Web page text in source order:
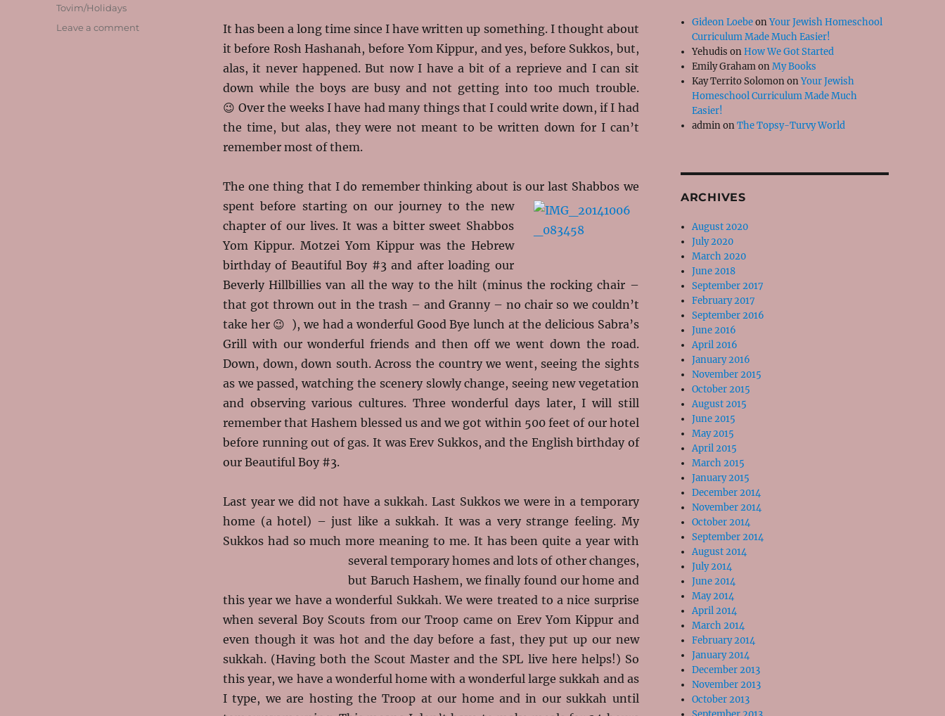
It has been a long time since I have written up something. I thought about
it before Rosh Hashanah, before Yom Kippur, and yes, before Sukkos, but,
alas, it never happened. But now I have a bit of a reprieve and I can sit
down while the boys are busy and not getting into too much trouble.
😉 Over the weeks I have had many things that I could write down, if I had
the time, but alas, they were not meant to be written down for I can’t
remember most of them.
The one thing that I do remember thinking about is our last Shabbos we
spent before starting on our journey to the new
chapter of our lives. It was a bitter sweet Shabbos
Yom Kippur. Motzei Yom Kippur was the Hebrew
birthday of Beautiful Boy #3 and after loading our
Beverly Hillbillies van all the way to the hilt (minus the rocking chair –
that got thrown out in the trash – and Granny – no chair so we couldn’t
take her 😉 ), we had a wonderful Good Bye lunch at the delicious Sabra’s
Grill with our wonderful friends and then off we went down the road.
Down, down, down south. Across the country we went, seeing the sights
as we passed, watching the scenery slowly change, seeing new vegetation
and observing various cultures. Three wonderful days later, I will still
remember that Hashem blessed us and we got within 500 feet of our hotel
before running out of gas. It was Erev Sukkos, and the English birthday of
our Beautiful Boy #3.
Last year we did not have a sukkah. Last Sukkos we were in a temporary
home (a hotel) – just like a sukkah. It was a very strange feeling. My
Sukkos had so much more meaning to me. It has been quite a year with
several temporary homes and lots of other changes,
but Baruch Hashem, we finally found our home and
this year we have a wonderful Sukkah. We were treated to a nice surprise
when several Boy Scouts from our Troop came on Erev Yom Kippur and
even though it was hot and the day before a fast, they put up our new
sukkah. (Having both the Scout Master and the SPL live here helps!) So
this year, we have a wonderful home with a wonderful large sukkah and as
I type, we are hosting the Troop at our home and in our sukkah until
Tovim/Holidays
Leave a commenton
Gideon LoebeonYour Jewish Homeschool
Curriculum Made Much Easier!
Yehudis onHow We Got Started
Emily GrahamonMy Books
Kay Territo SolomononYour Jewish
Homeschool Curriculum Made Much
Easier!
adminonThe Topsy-Turvy World
ARCHIVES
August 2020
July 2020
March 2020
June 2018
September 2017
February 2017
September 2016
June 2016
April 2016
January 2016
November 2015
October 2015
August 2015
June 2015
May 2015
April 2015
March 2015
January 2015
December 2014
November 2014
October 2014
September 2014
August 2014
July 2014
June 2014
May 2014
April 2014
March 2014
February 2014
January 2014
December 2013
November 2013
October 2013